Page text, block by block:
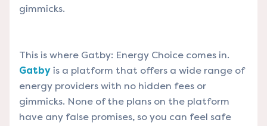
gimmicks.
This is where Gatby: Energy Choice comes in.
Gatby is a platform that offers a wide range of
energy providers with no hidden fees or
gimmicks. None of the plans on the platform
have any false promises, so you can feel safe